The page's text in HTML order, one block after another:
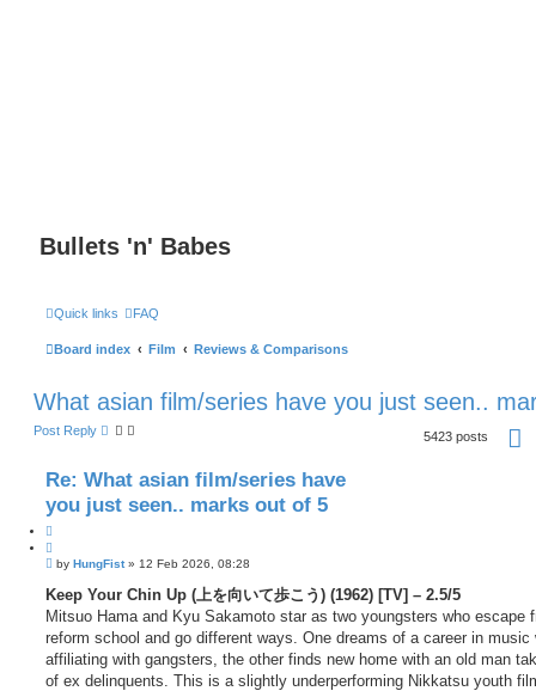
Bullets 'n' Babes
Quick links FAQ
Board index Film Reviews & Comparisons
What asian film/series have you just seen..
Post Reply 5423 posts
Re: What asian film/series have
you just seen.. marks out of 5
o
e
P
s
by HungFist» 12 Feb 2026, 08:28
Keep Your Chin Up (上を向いて歩こう) (1962) [TV] – 2.5/5
Mitsuo Hama and Kyu Sakamoto star as two youngsters who escape
reform school and go different ways. One dreams of a career in music
affiliating with gangsters, the other finds new home with an old man
of ex delinquents. This is a slightly underperforming Nikkatsu youth